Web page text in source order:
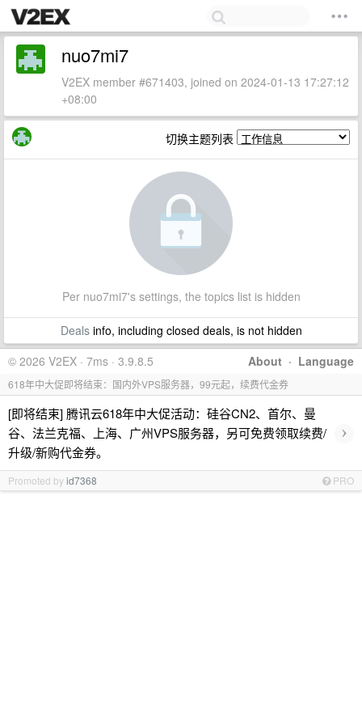
nuo7mi7
V2EX member #671403, joined on 2024-01-13 17:27:12
+08:00
切换主题列表
Per nuo7mi7's settings, the topics list is hidden
Dealsinfo, including closed deals, is not hidden
About · Language
© 2026 V2EX · 7ms · 3.9.8.5
618年中大促即将结束：国内外VPS服务器，99元起，续费代金券
[即将结束] 腾讯云618年中大促活动：硅谷CN2、首尔、曼
谷、法兰克福、上海、广州VPS服务器，另可免费领取续费/
升级/新购代金券。
›
Promoted byid7368 PRO